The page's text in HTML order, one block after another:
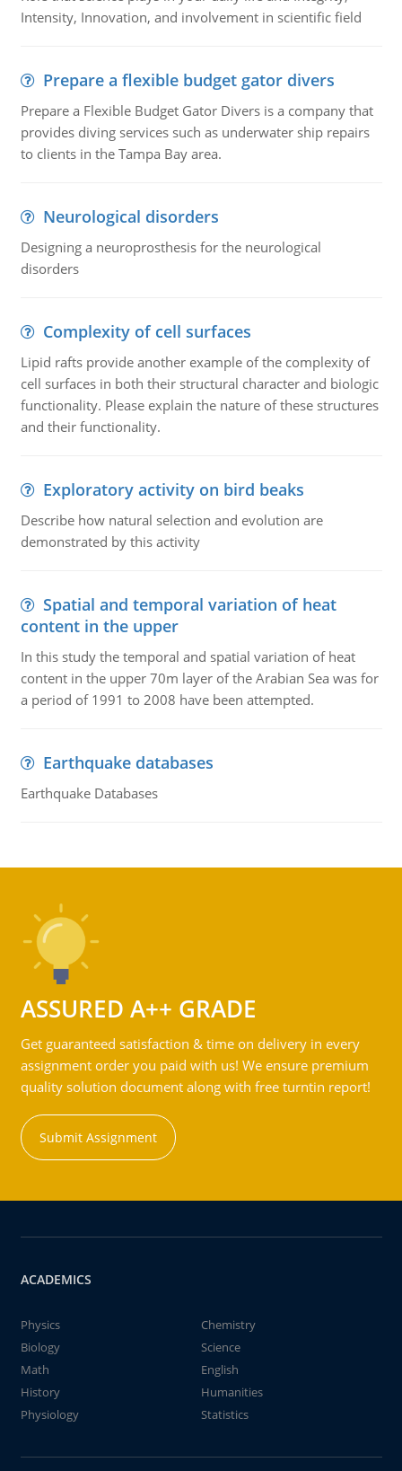
Intensity, Innovation, and involvement in scientific field
Prepare a flexible budget gator divers
Prepare a Flexible Budget Gator Divers is a company that
provides diving services such as underwater ship repairs
to clients in the Tampa Bay area.
Neurological disorders
Designing a neuroprosthesis for the neurological
disorders
Complexity of cell surfaces
Lipid rafts provide another example of the complexity of
cell surfaces in both their structural character and biologic
functionality. Please explain the nature of these structures
and their functionality.
Exploratory activity on bird beaks
Describe how natural selection and evolution are
demonstrated by this activity
Spatial and temporal variation of heat
content in the upper
In this study the temporal and spatial variation of heat
content in the upper 70m layer of the Arabian Sea was for
a period of 1991 to 2008 have been attempted.
Earthquake databases
Earthquake Databases
ASSURED A++ GRADE
Get guaranteed satisfaction & time on delivery in every
assignment order you paid with us! We ensure premium
quality solution document along with free turntin report!
Submit Assignment
ACADEMICS
Physics
Chemistry
Biology
Science
Math
English
History
Humanities
Physiology
Statistics